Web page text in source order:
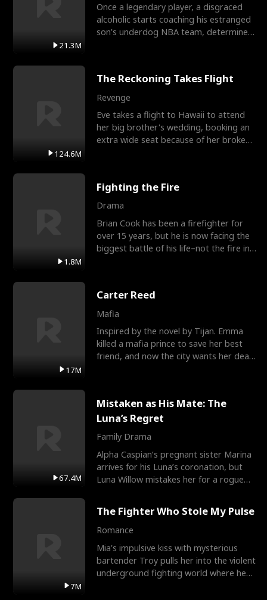
21.3M
Once a legendary player, a disgraced
alcoholic starts coaching his estranged
son’s underdog NBA team, determined
124.6M
The Reckoning Takes Flight
Revenge
Eve takes a flight to Hawaii to attend
her big brother's wedding, booking an
extra wide seat because of her broken
1.8M
Fighting the Fire
Drama
Brian Cook has been a firefighter for
over 15 years, but he is now facing the
biggest battle of his life–not the fire in
17M
Carter Reed
Mafia
Inspired by the novel by Tijan. Emma
killed a mafia prince to save her best
friend, and now the city wants her dead.
67.4M
Mistaken as His Mate: The
Luna’s Regret
Family Drama
Alpha Caspian’s pregnant sister Marina
arrives for his Luna’s coronation, but
Luna Willow mistakes her for a rogue
7M
The Fighter Who Stole My Pulse
Romance
Mia's impulsive kiss with mysterious
bartender Troy pulls her into the violent
underground fighting world where he